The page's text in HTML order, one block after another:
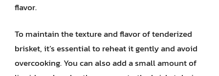
flavor.
To maintain the texture and flavor of tenderized
brisket, it’s essential to reheat it gently and avoid
overcooking. You can also add a small amount of